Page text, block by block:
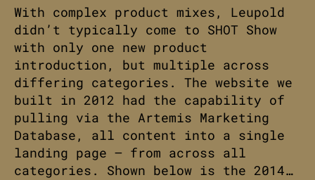
With complex product mixes, Leupold
didn’t typically come to SHOT Show
with only one new product
introduction, but multiple across
differing categories. The website we
built in 2012 had the capability of
pulling via the Artemis Marketing
Database, all content into a single
landing page – from across all
categories. Shown below is the 2014…